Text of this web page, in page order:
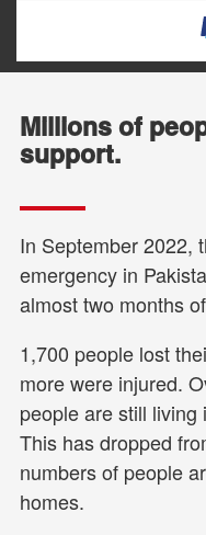
Millions of
support.
In September 2022,
emergency in
almost two months
1,700 people lost
more were injured.
people are still
This has dropped
numbers of people
homes.